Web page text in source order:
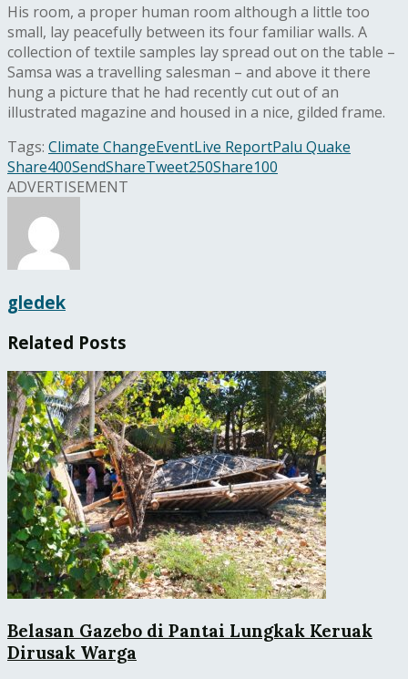
His room, a proper human room although a little too
small, lay peacefully between its four familiar walls. A
collection of textile samples lay spread out on the table –
Samsa was a travelling salesman – and above it there
hung a picture that he had recently cut out of an
illustrated magazine and housed in a nice, gilded frame.
Tags: Climate ChangeEventLive ReportPalu Quake
Share400SendShareTweet250Share100
ADVERTISEMENT
gledek
Related Posts
Belasan Gazebo di Pantai Lungkak Keruak
Dirusak Warga